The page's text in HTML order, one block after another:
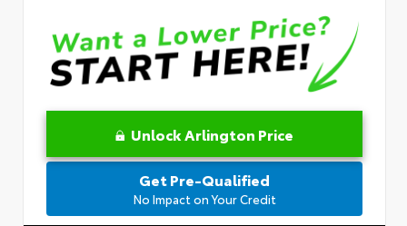
Unlock Arlington Price
Get Pre-Qualified
No Impact on Your Credit